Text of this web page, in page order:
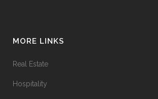
MORE LINKS
Real Estate
Hospitality